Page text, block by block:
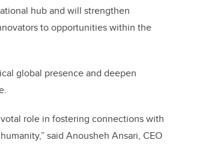
hub and will strengthen
to opportunities within the
global presence and deepen
role in fostering connections with
said Anousheh Ansari, CEO